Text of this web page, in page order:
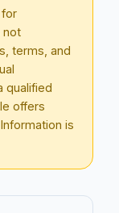
for
not
terms, and
qualified
offers
is